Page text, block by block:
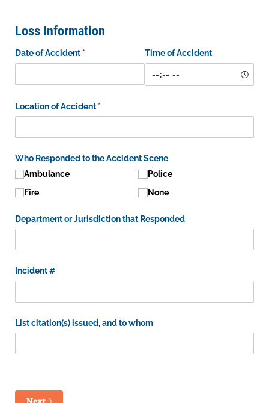
Loss Information
Date of Accident *
(required) Time of Accident
Location of Accident *
(required)
Who Responded to the Accident Scene
Ambulance
Fire
Police
None
Department or Jurisdiction that Responded
Incident #
List citation(s) issued, and to whom